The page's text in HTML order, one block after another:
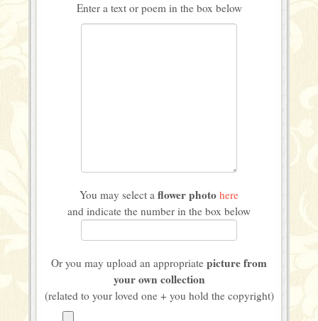
Enter a text or poem in the box below
You may select a flower photo here
and indicate the number in the box below
Or you may upload an appropriate picture from
your own collection
(related to your loved one + you hold the copyright)